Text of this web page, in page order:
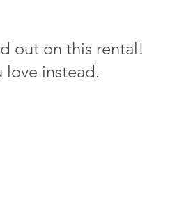
out on this rental!
love instead.